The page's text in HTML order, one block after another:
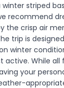
winter striped
recommend
the crisp air
trip is
winter
active. While
your